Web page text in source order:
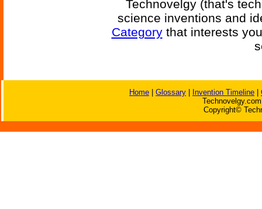
Technovelgy (that's
science inventions and
Categorythat interests
Home Glossary Invention Timeline
Copyright©